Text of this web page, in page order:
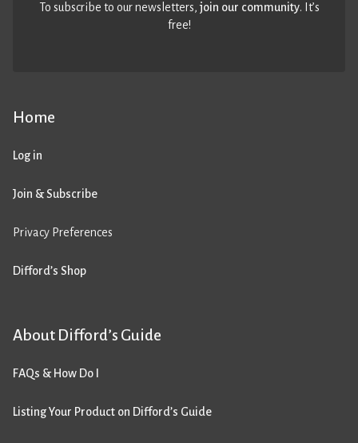
Home
Log in
Join & Subscribe
Privacy Preferences
Difford’s Shop
About Difford’s Guide
FAQs & How Do I
Listing Your Product on Difford’s Guide
To subscribe to our newsletters,join our community. It’s
free!